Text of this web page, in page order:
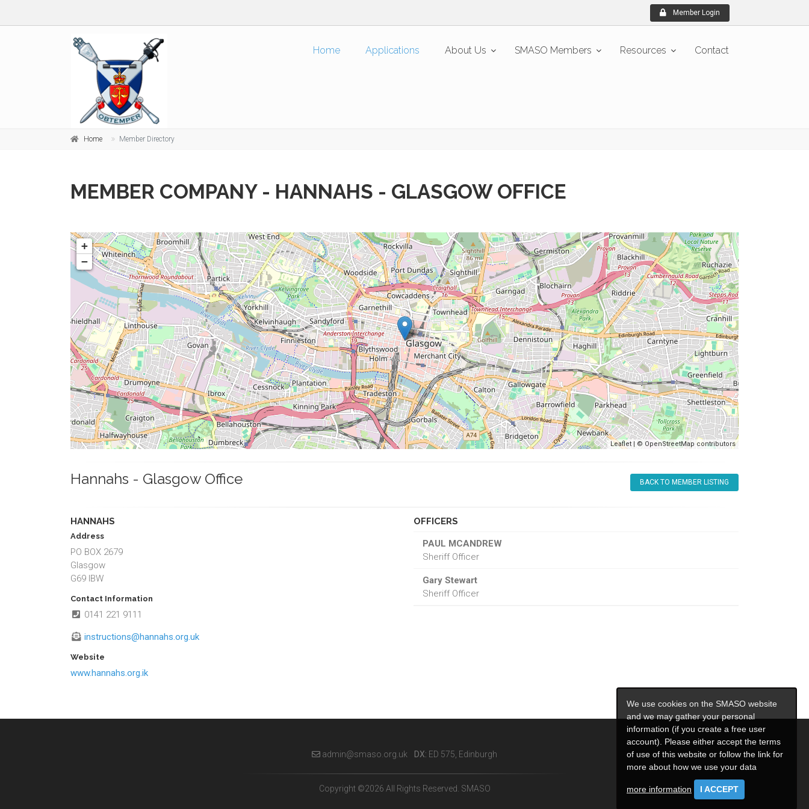
Member Login
Home Applications About Us SMASO Members Resources Contact
Home Member Directory
MEMBER COMPANY - HANNAHS - GLASGOW OFFICE
+
−
Leaflet| © OpenStreetMap contributors
Hannahs - Glasgow Office BACK TO MEMBER LISTING
HANNAHS
Address
PO BOX 2679
Glasgow
G69 IBW
Contact Information
0141 221 9111
instructions@hannahs.org.uk
Website
www.hannahs.org.ik
OFFICERS
PAUL MCANDREW
Sheriff Officer
Gary Stewart
Sheriff Officer
admin@smaso.org.uk DX: ED 575, Edinburgh
Copyright ©2026 All Rights Reserved. SMASO
We use cookies on the SMASO website
and we may gather your personal
information (if you create a free user
account). Please either accept the terms
of use of this website or follow the link for
more about how we use your data
more information I ACCEPT